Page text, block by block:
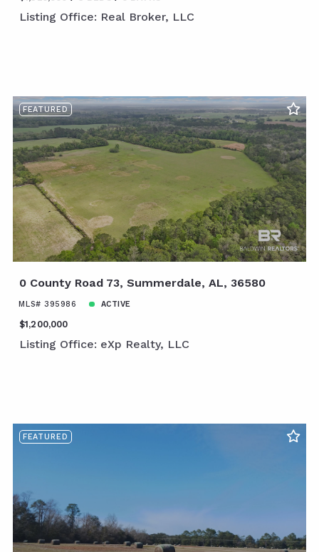
Listing Office: Real Broker, LLC
FEATURED
0 County Road 73, Summerdale, AL, 36580
MLS# 395986 ACTIVE
$1,200,000
Listing Office: eXp Realty, LLC
FEATURED